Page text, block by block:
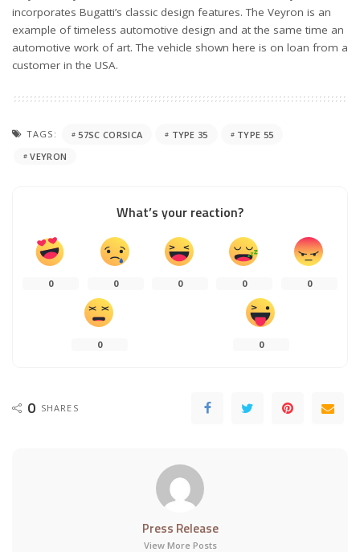
incorporates Bugatti’s classic design features. The Veyron is an
example of timeless automotive design and at the same time an
automotive work of art. The vehicle shown here is on loan from a
customer in the USA.
TAGS: 57SC CORSICA TYPE 35
TYPE 55
VEYRON
What’s your reaction?
0 0 0 0 0
0 0
0 SHARES
Press Release
View More Posts